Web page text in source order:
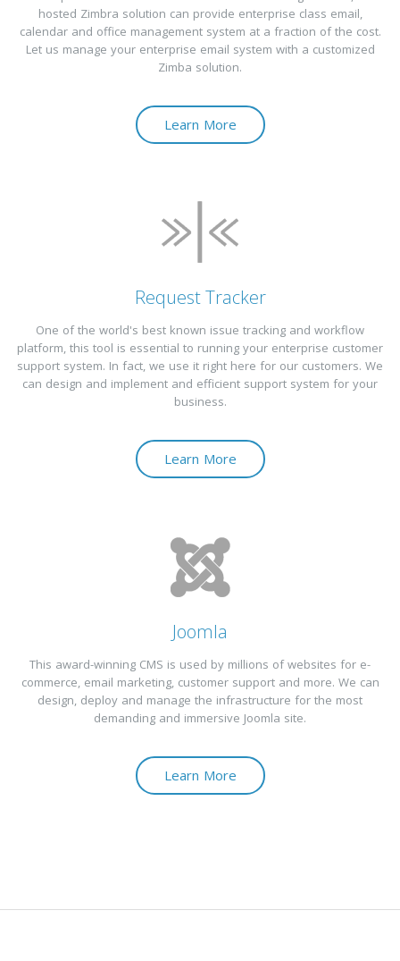
hosted Zimbra solution can provide enterprise class email,
calendar and office management system at a fraction of the cost.
Let us manage your enterprise email system with a customized
Zimba solution.
Learn More
Request Tracker
One of the world's best known issue tracking and workflow
platform, this tool is essential to running your enterprise customer
support system. In fact, we use it right here for our customers. We
can design and implement and efficient support system for your
business.
Learn More
Joomla
This award-winning CMS is used by millions of websites for e-
commerce, email marketing, customer support and more. We can
design, deploy and manage the infrastructure for the most
demanding and immersive Joomla site.
Learn More